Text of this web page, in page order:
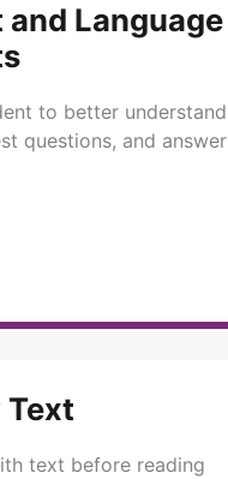
Language
to better understand
questions, and answer
Text
text before reading